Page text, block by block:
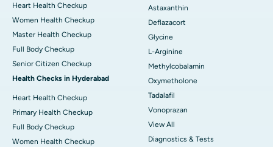
Heart Health Checkup
Women Health Checkup
Master Health Checkup
Full Body Checkup
Senior Citizen Checkup
Health Checks in Hyderabad
Heart Health Checkup
Primary Health Checkup
Full Body Checkup
Women Health Checkup
Astaxanthin
Deflazacort
Glycine
L-Arginine
Methylcobalamin
Oxymetholone
Tadalafil
Vonoprazan
View All
Diagnostics & Tests